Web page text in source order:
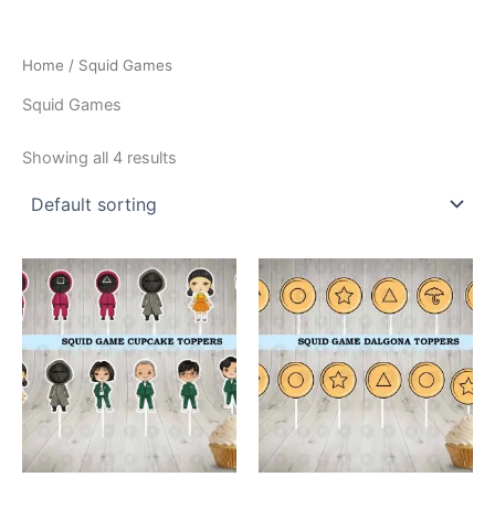
Home / Squid Games
Squid Games
Showing all 4 results
This
product
has
multiple
variants.
The
options
may
This
product
multiple
variants.
The
options
may